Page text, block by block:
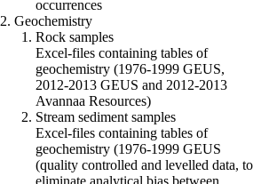
occurrences
2. Geochemistry
Rock samples
Excel-files containing tables of
geochemistry (1976-1999 GEUS,
2012-2013 GEUS and 2012-2013
Avannaa Resources)
Stream sediment samples
Excel-files containing tables of
geochemistry (1976-1999 GEUS
(quality controlled and levelled data, to
eliminate analytical bias between